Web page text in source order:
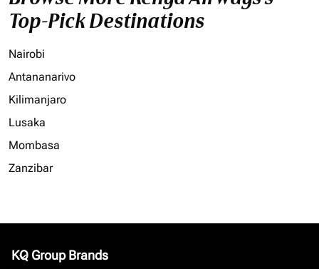
Top-Pick Destinations
Nairobi
Antananarivo
Kilimanjaro
Lusaka
Mombasa
Zanzibar
KQ Group Brands
keyboard_arrow_down